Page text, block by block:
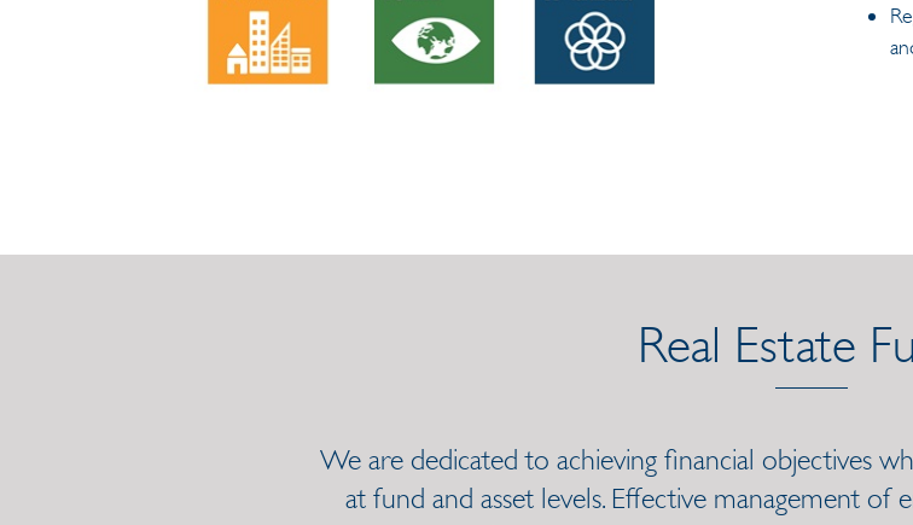
Real Estate
We are dedicated to achieving financial objectives
at fund and asset levels. Effective management of